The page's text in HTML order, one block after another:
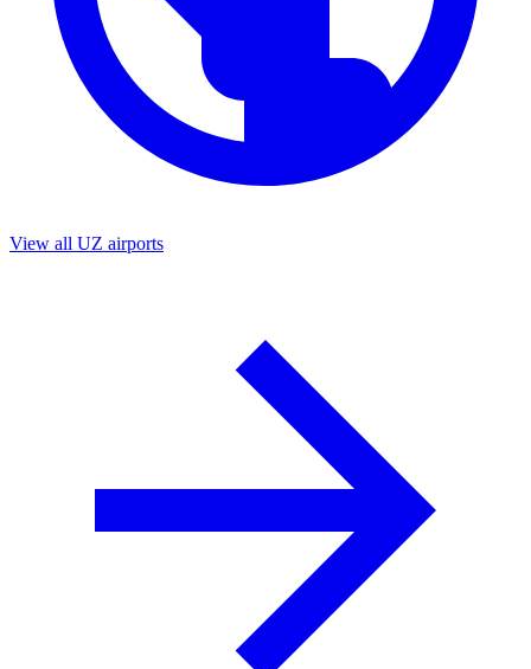
View all UZ airports